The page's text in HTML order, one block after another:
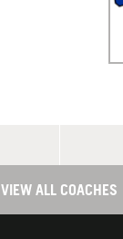
VIEW ALL COACHES